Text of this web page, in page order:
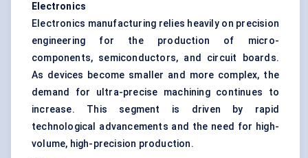
Electronics
Electronics manufacturing relies heavily on precision
engineering for the production of micro-
components, semiconductors, and circuit boards.
As devices become smaller and more complex, the
demand for ultra-precise machining continues to
increase. This segment is driven by rapid
technological advancements and the need for high-
volume, high-precision production.